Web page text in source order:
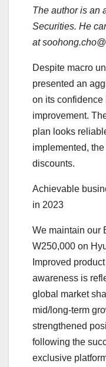
The author is an
Securities. He
at
Despite macro
presented an
on its
improvement.
plan looks
implemented,
discounts.
Achievable
in 2023
We maintain our
W250,000 on
Improved
awareness is
global market
mid/long-term
strengthened
following the
exclusive